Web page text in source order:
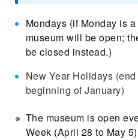
Mondays (if Monday is
museum will be open;
be closed instead.)
New Year Holidays
beginning of January)
The museum is open
Week (April 28 to May